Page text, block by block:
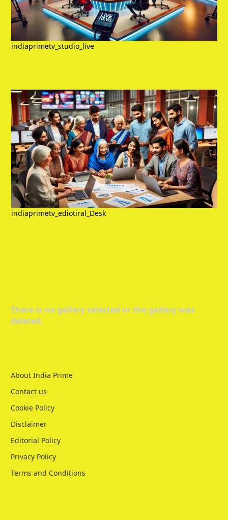
indiaprimetv_studio_live
indiaprimetv_ediotiral_Desk
There is no gallery selected or the gallery was
deleted.
About India Prime
Contact us
Cookie Policy
Disclaimer
Editorial Policy
Privacy Policy
Terms and Conditions